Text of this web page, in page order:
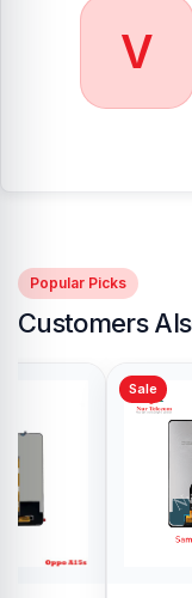
V
Popular Picks
Customers
Sale